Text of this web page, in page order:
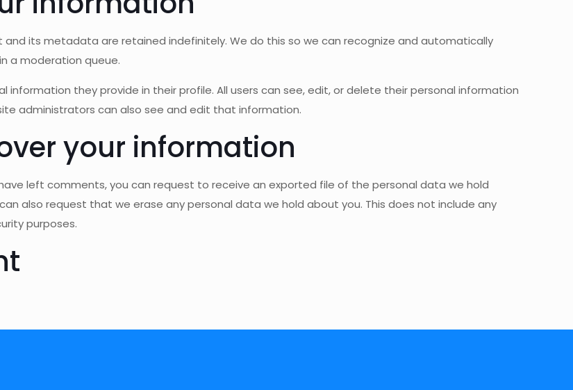
its metadata are retained indefinitely. We do this so we can recognize and automatically
a moderation queue.
information they provide in their profile. All users can see, edit, or delete their personal information
administrators can also see and edit that information.
your information
left comments, you can request to receive an exported file of the personal data we hold
also request that we erase any personal data we hold about you. This does not include any
purposes.